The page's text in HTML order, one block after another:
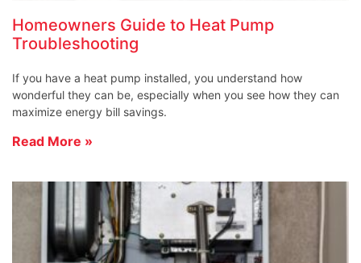
Homeowners Guide to Heat Pump
Troubleshooting
If you have a heat pump installed, you understand how
wonderful they can be, especially when you see how they can
maximize energy bill savings.
Read More »